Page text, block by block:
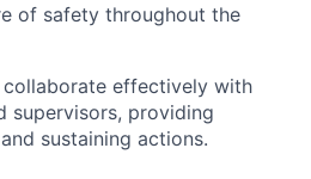
of safety throughout the
collaborate effectively with
supervisors, providing
sustaining actions.